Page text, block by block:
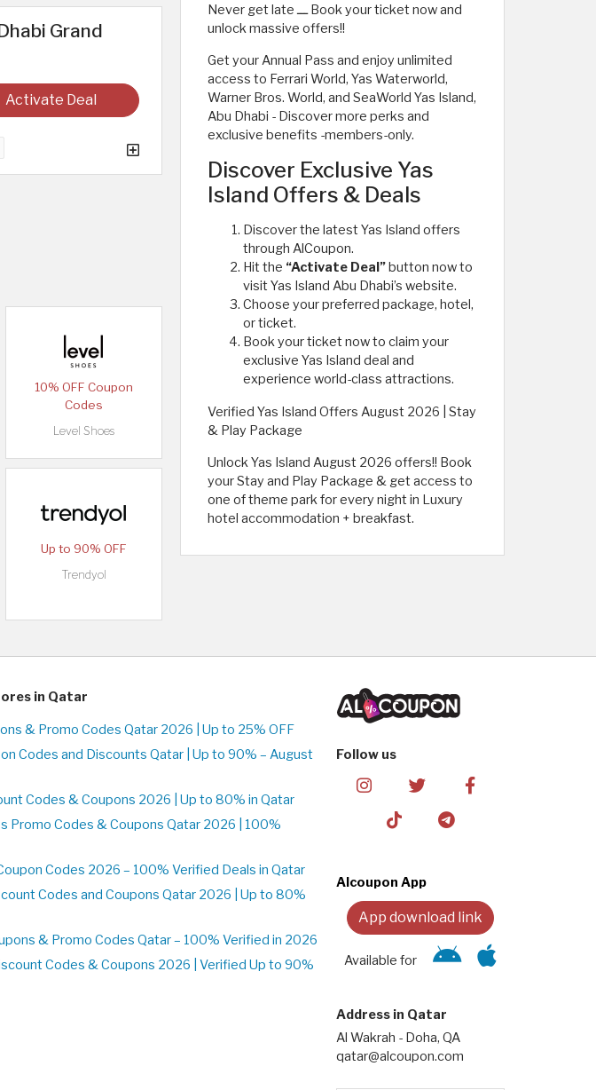
Grand
Activate Deal
10% OFF Coupon
Codes
Level Shoes
Up to 90% OFF
Trendyol
Never get late ـــ Book your ticket now and
unlock massive offers!!
Get your Annual Pass and enjoy unlimited
access to Ferrari World, Yas Waterworld,
Warner Bros. World, and SeaWorld Yas Island,
Abu Dhabi - Discover more perks and
exclusive benefits -members-only.
Discover Exclusive Yas
Island Offers & Deals
Discover the latest Yas Island offers
through AlCoupon.
Hit the “Activate Deal”button now to
visit Yas Island Abu Dhabi’s website.
Choose your preferred package, hotel,
or ticket.
Book your ticket now to claim your
exclusive Yas Island deal and
experience world-class attractions.
Verified Yas Island Offers August 2026 | Stay
& Play Package
Unlock Yas Island August 2026 offers!! Book
your Stay and Play Package & get access to
one of theme park for every night in Luxury
hotel accommodation + breakfast.
in Qatar
& Promo Codes Qatar 2026 | Up to 25% OFF
Codes and Discounts Qatar | Up to 90% – August
Codes & Coupons 2026 | Up to 80% in Qatar
Promo Codes & Coupons Qatar 2026 | 100%
Codes 2026 – 100% Verified Deals in Qatar
Codes and Coupons Qatar 2026 | Up to 80%
& Promo Codes Qatar – 100% Verified in 2026
Codes & Coupons 2026 | Verified Up to 90%
Follow us
Alcoupon App
App download link
Available for
Address in Qatar
Al Wakrah - Doha, QA
qatar@alcoupon.com